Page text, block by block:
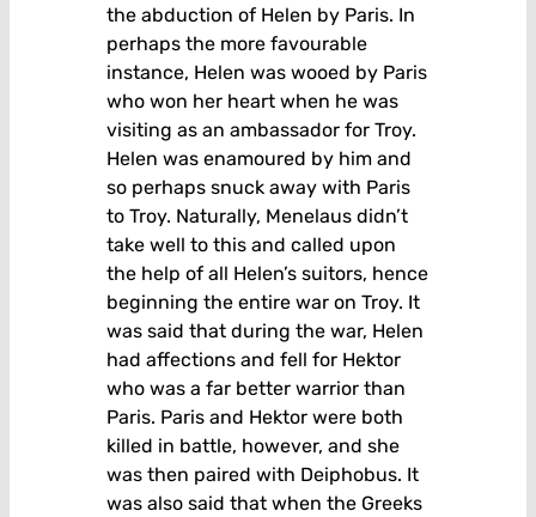
the abduction of Helen by Paris. In
perhaps the more favourable
instance, Helen was wooed by Paris
who won her heart when he was
visiting as an ambassador for Troy.
Helen was enamoured by him and
so perhaps snuck away with Paris
to Troy. Naturally, Menelaus didn’t
take well to this and called upon
the help of all Helen’s suitors, hence
beginning the entire war on Troy. It
was said that during the war, Helen
had affections and fell for Hektor
who was a far better warrior than
Paris. Paris and Hektor were both
killed in battle, however, and she
was then paired with Deiphobus. It
was also said that when the Greeks